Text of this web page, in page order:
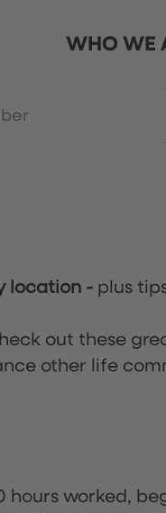
WHO WE
location - plus
out these
other life
hours worked,